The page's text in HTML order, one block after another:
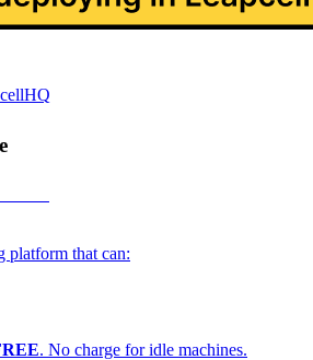
platform that can:
. No charge for idle machines.